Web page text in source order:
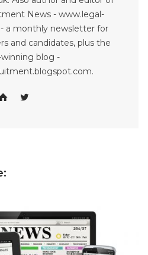
News - www.legal-
a monthly newsletter for
and candidates, plus the
winning blog -